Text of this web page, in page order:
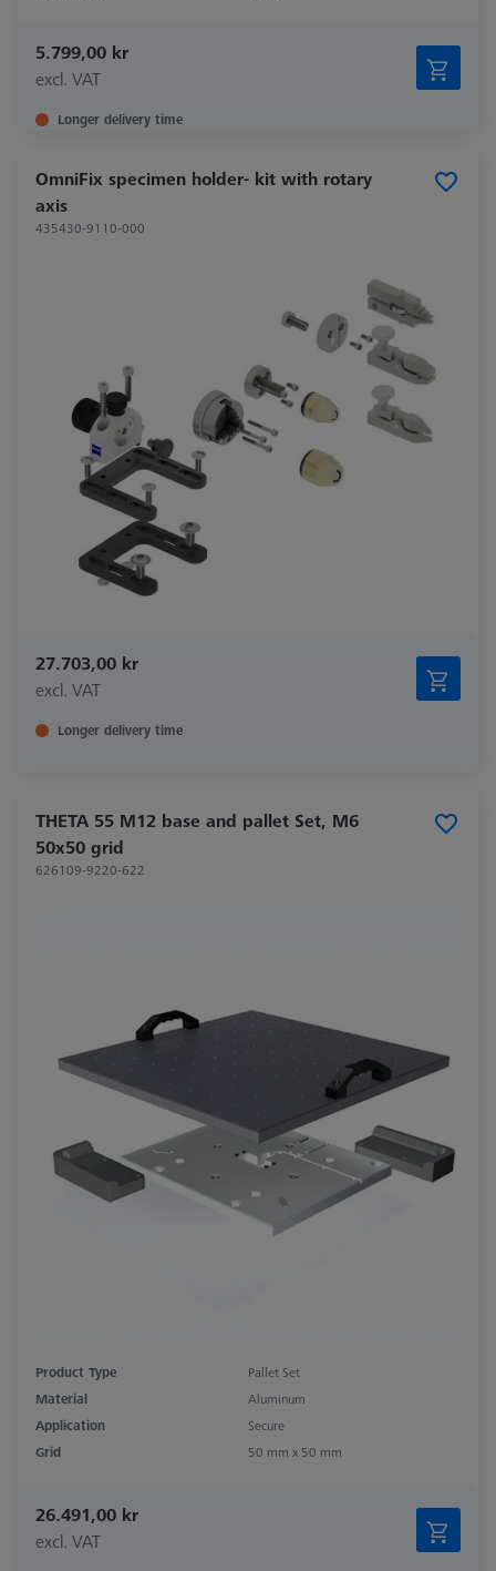
5.799,00 kr
excl. VAT
Longer delivery time
OmniFix specimen holder- kit with rotary
axis
435430-9110-000
27.703,00 kr
excl. VAT
Longer delivery time
THETA 55 M12 base and pallet Set, M6
50x50 grid
626109-9220-622
Product Type
Pallet Set
Material
Aluminum
Application
Secure
Grid
50 mm x 50 mm
26.491,00 kr
excl. VAT